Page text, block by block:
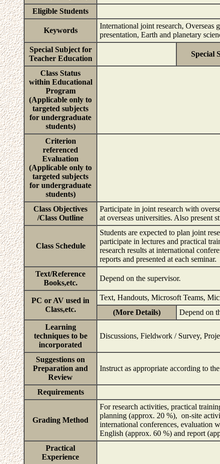
Eligible Students
Keywords
International joint research, Overseas
presentation, Earth and planetary
Special Subject for
Teacher Education
Special
Class Status
within Educational
Program
(Applicable only to
targeted subjects
for undergraduate
students)
Criterion
referenced
Evaluation
(Applicable only to
targeted subjects
for undergraduate
students)
Class Objectives
/Class Outline
Participate in joint research with
at overseas universities. Also present
Class Schedule
Students are expected to plan joint
participate in lectures and practical
research results at international
reports and presented at each seminar.
Text/Reference
Books,etc.
Depend on the supervisor.
PC or AV used in
Class,etc.
Text, Handouts, Microsoft Teams,
(More Details)
Depend on
Learning
techniques to be
incorporated
Discussions, Fieldwork / Survey,
Suggestions on
Preparation and
Review
Instruct as appropriate according to
Requirements
Grading Method
For research activities, practical
planning (approx. 20 %), on-site
international conferences, evaluation
English (approx. 60 %) and report
Practical
Experience